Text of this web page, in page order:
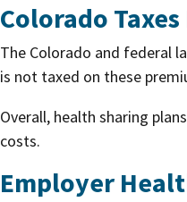
Colorado
The Colorado and federal
is not taxed on these
Overall, health sharing
costs.
Employer